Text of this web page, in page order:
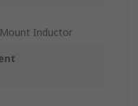
Inductor